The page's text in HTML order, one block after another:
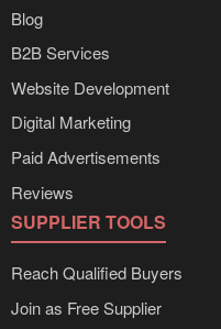
Blog
B2B Services
Website Development
Digital Marketing
Paid Advertisements
Reviews
SUPPLIER TOOLS
Reach Qualified Buyers
Join as Free Supplier